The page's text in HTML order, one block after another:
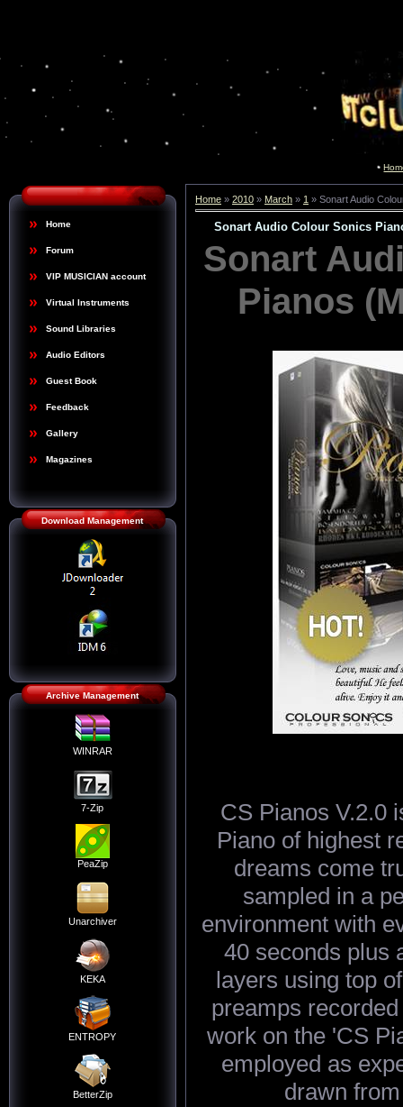
Home
Forum
VIP MUSICIAN account
Virtual Instruments
Sound Libraries
Audio Editors
Guest Book
Feedback
Gallery
Magazines
Download Management
Archive Management
WINRAR
7-Zip
PeaZip
Unarchiver
KEKA
ENTROPY
BetterZip
Home » 2010 » March » 1 » Sonart Audio
Sonart Audio Colour Sonics
Sonart
Pianos
CS Pianos V.2.0
Piano of highest
dreams come
sampled in a
environment with
40 seconds plus
layers using top
preamps
work on the 'CS
employed as
drawn